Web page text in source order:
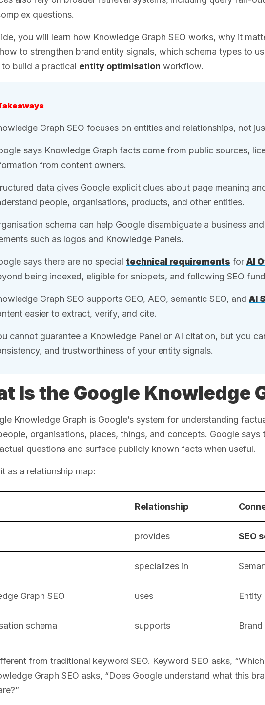
questions.
you will learn how Knowledge Graph SEO works, why it
to strengthen brand entity signals, which schema types to
build a practical entity optimisation workflow.
Graph SEO focuses on entities and relationships, not
says Knowledge Graph facts come from public sources,
from content owners.
data gives Google explicit clues about page meaning
people, organisations, products, and other entities.
schema can help Google disambiguate a business
such as logos and Knowledge Panels.
says there are no special technical requirements for AI
being indexed, eligible for snippets, and following SEO
Graph SEO supports GEO, AEO, semantic SEO, and AI
easier to extract, verify, and cite.
cannot guarantee a Knowledge Panel or AI citation, but you
and trustworthiness of your entity signals.
Is the Google Knowledge
Knowledge Graph is Google’s system for understanding
organisations, places, things, and concepts. Google says
questions and surface publicly known facts when useful.
as a relationship map:
Relationship
provides SEO
specializes in
Graph SEO uses Entity
schema supports
from traditional keyword SEO. Keyword SEO asks,
Graph SEO asks, “Does Google understand what this